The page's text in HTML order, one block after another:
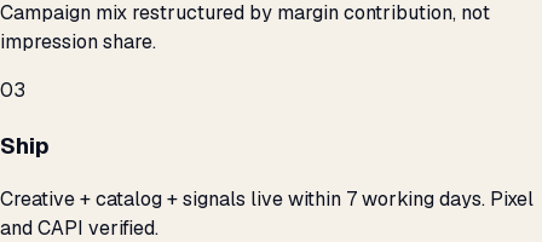
Campaign mix restructured by margin contribution, not
impression share.
03
Ship
Creative + catalog + signals live within 7 working days. Pixel
and CAPI verified.